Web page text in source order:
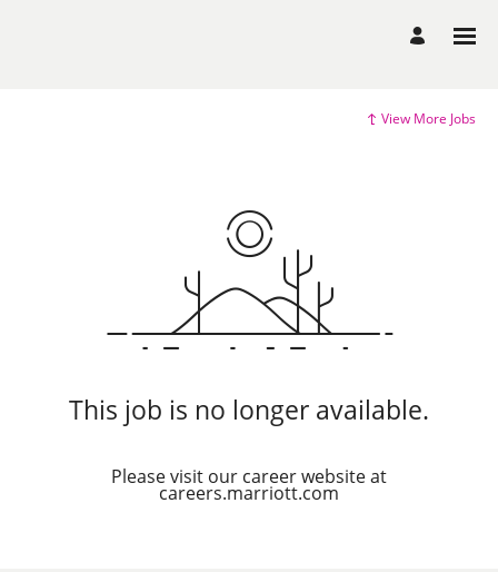
View More Jobs
This job is no longer available.
Please visit our career website at
careers.marriott.com